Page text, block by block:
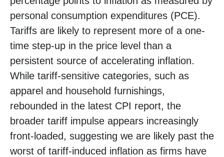
personal consumption expenditures (PCE).
Tariffs are likely to represent more of a one-
time step-up in the price level than a
persistent source of accelerating inflation.
While tariff-sensitive categories, such as
apparel and household furnishings,
rebounded in the latest CPI report, the
broader tariff impulse appears increasingly
front-loaded, suggesting we are likely past the
worst of tariff-induced inflation as firms have